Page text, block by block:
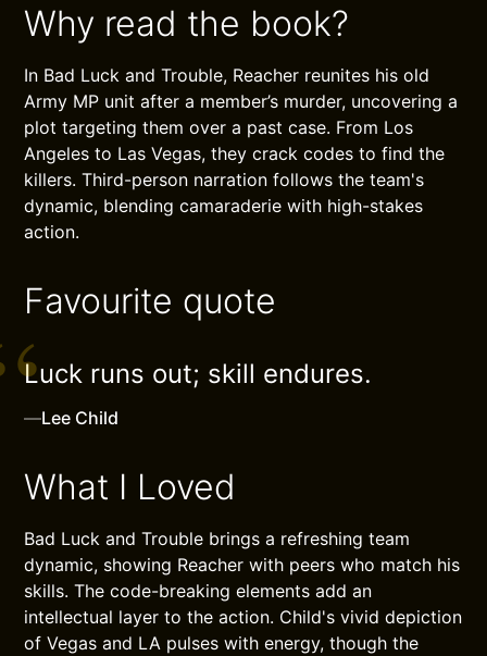
Why read the book?
In Bad Luck and Trouble, Reacher reunites his old
Army MP unit after a member’s murder, uncovering a
plot targeting them over a past case. From Los
Angeles to Las Vegas, they crack codes to find the
killers. Third-person narration follows the team's
dynamic, blending camaraderie with high-stakes
action.
Favourite quote
Luck runs out; skill endures.
—Lee Child
What I Loved
Bad Luck and Trouble brings a refreshing team
dynamic, showing Reacher with peers who match his
skills. The code-breaking elements add an
intellectual layer to the action. Child's vivid depiction
of Vegas and LA pulses with energy, though the